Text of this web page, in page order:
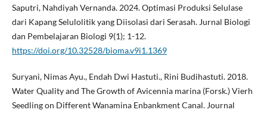
Saputri, Nahdiyah Vernanda. 2024. Optimasi Produksi Selulase
dari Kapang Selulolitik yang Diisolasi dari Serasah. Jurnal Biologi
dan Pembelajaran Biologi 9(1); 1-12.
https://doi.org/10.32528/bioma.v9i1.1369
Suryani, Nimas Ayu., Endah Dwi Hastuti., Rini Budihastuti. 2018.
Water Quality and The Growth of Avicennia marina (Forsk.) Vierh
Seedling on Different Wanamina Enbankment Canal. Journal